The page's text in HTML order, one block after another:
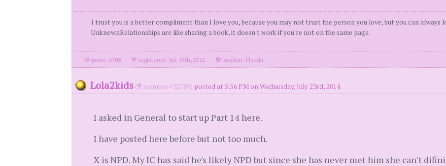
I trust you is a better compliment than I love you, because you may not trust the person you love, but you can always
UnknownRelationships are like sharing a book, it doesn't work if you're not on the same page.
posts: 6708 · registered: Jul. 15th, 2012 · location: Florida
Lola2kids ( member #32789) posted at 5:56 PM on Wednesday, July 23rd, 2014
I asked in General to start up Part 14 here.
I have posted here before but not too much.
X is NPD. My IC has said he's likely NPD but since she has never met him she can't